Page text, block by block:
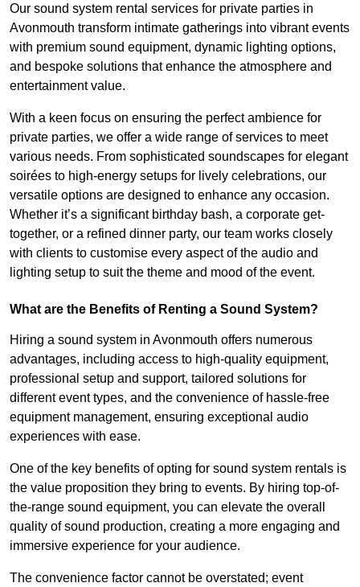
Our sound system rental services for private parties in
Avonmouth transform intimate gatherings into vibrant events
with premium sound equipment, dynamic lighting options,
and bespoke solutions that enhance the atmosphere and
entertainment value.
With a keen focus on ensuring the perfect ambience for
private parties, we offer a wide range of services to meet
various needs. From sophisticated soundscapes for elegant
soirées to high-energy setups for lively celebrations, our
versatile options are designed to enhance any occasion.
Whether it’s a significant birthday bash, a corporate get-
together, or a refined dinner party, our team works closely
with clients to customise every aspect of the audio and
lighting setup to suit the theme and mood of the event.
What are the Benefits of Renting a Sound System?
Hiring a sound system in Avonmouth offers numerous
advantages, including access to high-quality equipment,
professional setup and support, tailored solutions for
different event types, and the convenience of hassle-free
equipment management, ensuring exceptional audio
experiences with ease.
One of the key benefits of opting for sound system rentals is
the value proposition they bring to events. By hiring top-of-
the-range sound equipment, you can elevate the overall
quality of sound production, creating a more engaging and
immersive experience for your audience.
The convenience factor cannot be overstated; event